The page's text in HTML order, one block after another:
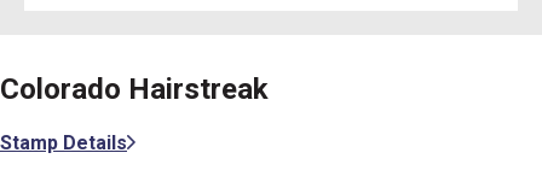
Colorado Hairstreak
Stamp Details